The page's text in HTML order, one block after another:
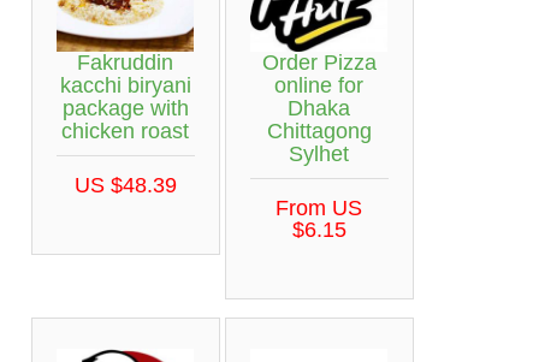
Fakruddin
kacchi biryani
package with
chicken roast
US $48.39
Order Pizza
online for
Dhaka
Chittagong
Sylhet
From US
$6.15